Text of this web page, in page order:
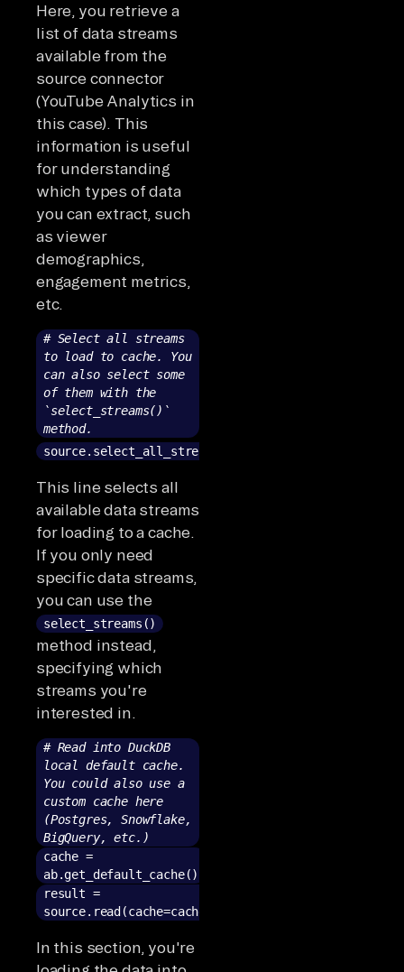
Here, you retrieve a
list of data streams
available from the
source connector
(YouTube Analytics in
this case). This
information is useful
for understanding
which types of data
you can extract, such
as viewer
demographics,
engagement metrics,
etc.
# Select all streams
to load to cache. You
can also select some
of them with the
`select_streams()`
method.
source.select_all_streams()
This line selects all
available data streams
for loading to a cache.
If you only need
specific data streams,
you can use the
select_streams()
method instead,
specifying which
streams you're
interested in.
# Read into DuckDB
local default cache.
You could also use a
custom cache here
(Postgres, Snowflake,
BigQuery, etc.)
cache =
ab.get_default_cache()
result =
source.read(cache=cache)
In this section, you're